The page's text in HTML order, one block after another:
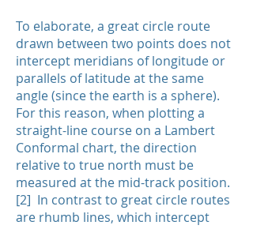
To elaborate, a great circle route
drawn between two points does not
intercept meridians of longitude or
parallels of latitude at the same
angle (since the earth is a sphere).
For this reason, when plotting a
straight-line course on a Lambert
Conformal chart, the direction
relative to true north must be
measured at the mid-track position.
[2] In contrast to great circle routes
are rhumb lines, which intercept